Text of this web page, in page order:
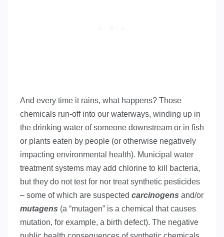
And every time it rains, what happens? Those
chemicals run-off into our waterways, winding up in
the drinking water of someone downstream or in fish
or plants eaten by people (or otherwise negatively
impacting environmental health). Municipal water
treatment systems may add chlorine to kill bacteria,
but they do not test for nor treat synthetic pesticides
– some of which are suspected carcinogens and/or
mutagens (a “mutagen” is a chemical that causes
mutation, for example, a birth defect). The negative